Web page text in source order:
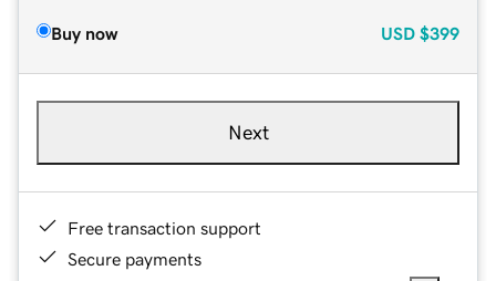
Buy now USD $399
Next
Free transaction support
Secure payments